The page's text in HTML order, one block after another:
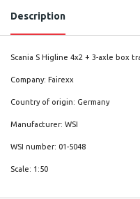
Description
Scania S Higline 4x2 + 3-axle box
Company: Fairexx
Country of origin: Germany
Manufacturer: WSI
WSI number: 01-5048
Scale: 1:50